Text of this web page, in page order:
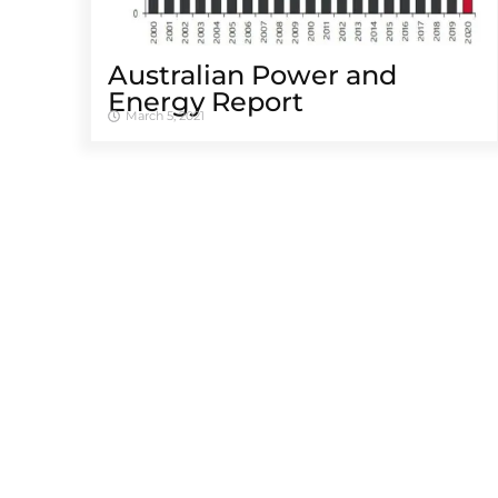
Australian Power and
Energy Report
March 5, 2021